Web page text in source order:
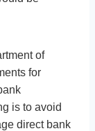
of
for
is to avoid
direct bank